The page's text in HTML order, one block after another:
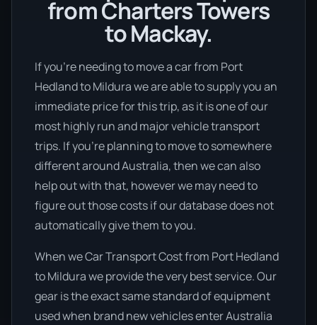
from Charters Towers
to Mackay.
If you’re needing to move a car from Port
Hedland to Mildura we are able to supply you an
immediate price for this trip, as it is one of our
most highly run and major vehicle transport
trips. If you’re planning to move to somewhere
different around Australia, then we can also
help out with that, however we may need to
figure out those costs if our database does not
automatically give them to you.
When we Car Transport Cost from Port Hedland
to Mildura we provide the very best service. Our
gear is the exact same standard of equipment
used when brand new vehicles enter Australia